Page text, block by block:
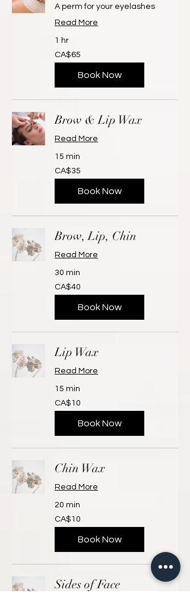
A perm for your eyelashes
Read More
1 hr
65
Canadian
dollars
CA$65
Book Now
Brow & Lip Wax
Read More
15 min
35
Canadian
dollars
CA$35
Book Now
Brow, Lip, Chin
Read More
30 min
40
Canadian
dollars
CA$40
Book Now
Lip Wax
Read More
15 min
10
Canadian
dollars
CA$10
Book Now
Chin Wax
Read More
20 min
10
Canadian
dollars
CA$10
Book Now
Sides of Face